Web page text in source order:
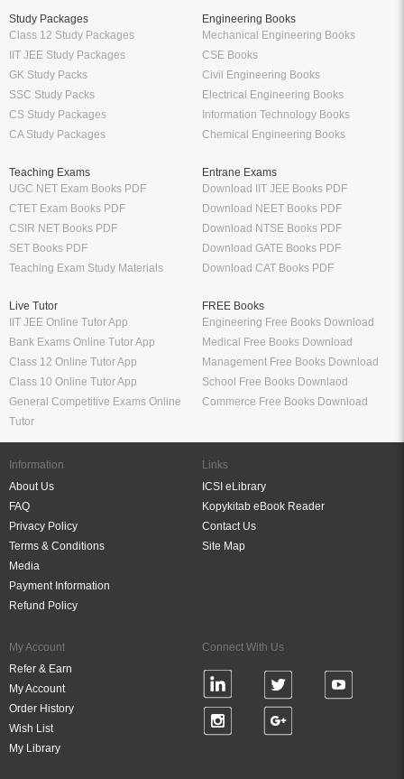
Study Packages
Class 12 Study Packages
IIT JEE Study Packages
GK Study Packs
SSC Study Packs
CS Study Packages
CA Study Packages
Engineering Books
Mechanical Engineering Books
CSE Books
Civil Engineering Books
Electrical Engineering Books
Information Technology Books
Chemical Engineering Books
Teaching Exams
UGC NET Exam Books PDF
CTET Exam Books PDF
CSIR NET Books PDF
SET Books PDF
Teaching Exam Study Materials
Entrane Exams
Download IIT JEE Books PDF
Download NEET Books PDF
Download NTSE Books PDF
Download GATE Books PDF
Download CAT Books PDF
Live Tutor
IIT JEE Online Tutor App
Bank Exams Online Tutor App
Class 12 Online Tutor App
Class 10 Online Tutor App
General Competitive Exams Online
Tutor
FREE Books
Engineering Free Books Download
Medical Free Books Download
Management Free Books Download
School Free Books Downlaod
Commerce Free Books Download
Information
About Us
FAQ
Privacy Policy
Terms & Conditions
Media
Payment Information
Refund Policy
Links
ICSI eLibrary
Kopykitab eBook Reader
Contact Us
Site Map
My Account
Refer & Earn
My Account
Order History
Wish List
My Library
Connect With Us